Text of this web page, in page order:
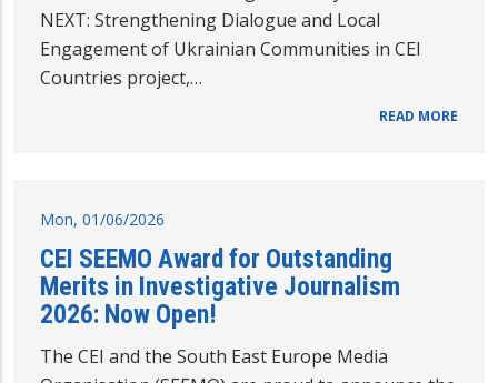
NEXT: Strengthening Dialogue and Local
Engagement of Ukrainian Communities in CEI
Countries project,…
READ MORE
Mon, 01/06/2026
CEI SEEMO Award for Outstanding
Merits in Investigative Journalism
2026: Now Open!
The CEI and the South East Europe Media